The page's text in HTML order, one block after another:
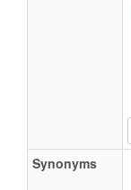
Synonyms